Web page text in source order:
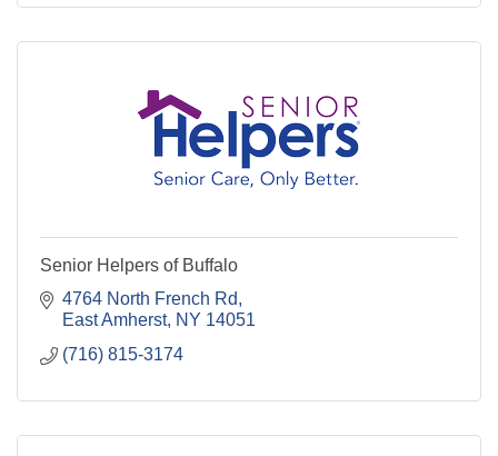
Senior Helpers of Buffalo
4764 North French Rd
East Amherst NY 14051
(716) 815-3174